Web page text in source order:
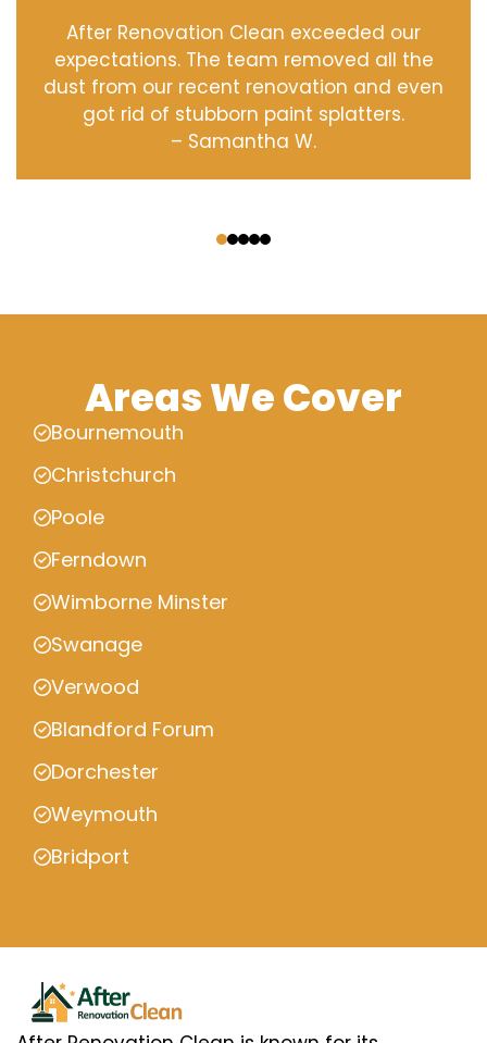
After Renovation Clean exceeded our
expectations. The team removed all the
dust from our recent renovation and even
got rid of stubborn paint splatters.
– Samantha W.
Areas We Cover
Bournemouth
Christchurch
Poole
Ferndown
Wimborne Minster
Swanage
Verwood
Blandford Forum
Dorchester
Weymouth
Bridport